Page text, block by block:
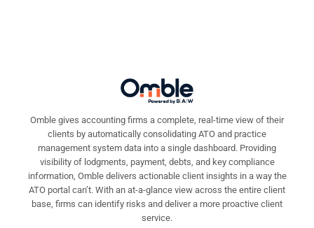
Omble gives accounting firms a complete, real-time view of their
clients by automatically consolidating ATO and practice
management system data into a single dashboard. Providing
visibility of lodgments, payment, debts, and key compliance
information, Omble delivers actionable client insights in a way the
ATO portal can’t. With an at-a-glance view across the entire client
base, firms can identify risks and deliver a more proactive client
service.